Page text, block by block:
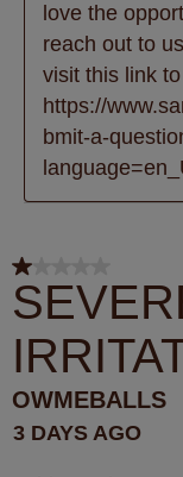
love the
reach out to
visit this link
https://
bmit-a-
1 out of 5 stars.
OWMEBALLS
3 DAYS AGO